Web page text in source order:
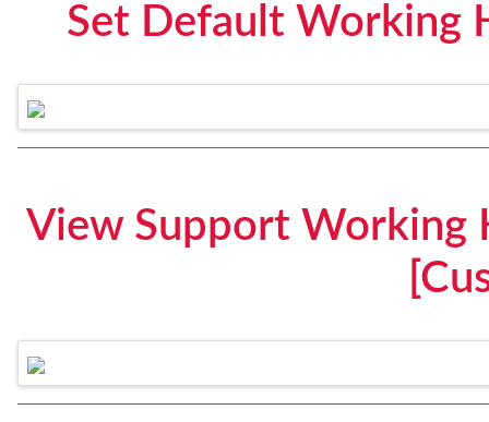
Set Default Working
View Support Working